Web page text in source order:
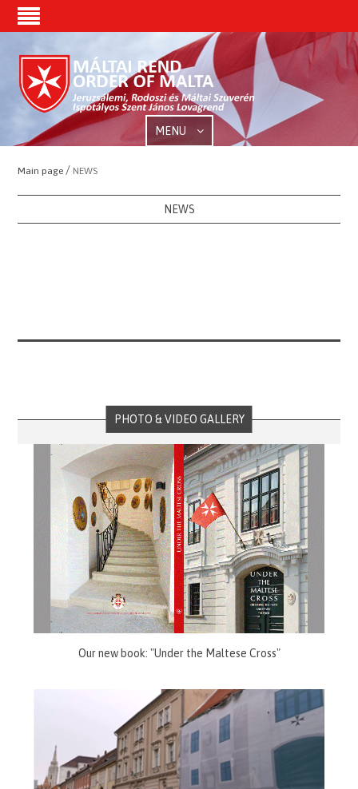
MENU
Main page / NEWS
NEWS
PHOTO & VIDEO GALLERY
Our new book: "Under the Maltese Cross"